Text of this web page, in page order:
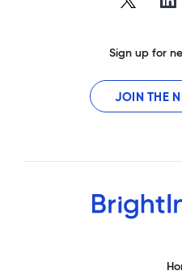
Sign up for
JOIN THE